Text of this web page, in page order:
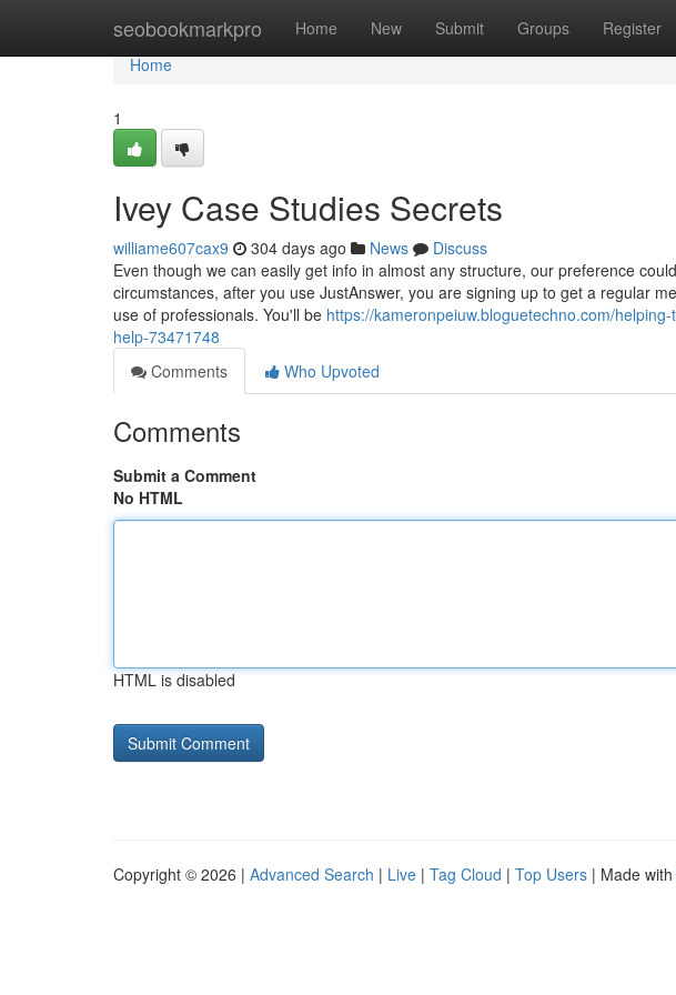
seobookmarkpro Home New Submit Groups Register
Home
Home
1
Ivey Case Studies Secrets
williame607cax9 304 days ago News
Discuss
Even though we can easily get info in almost any structure, our preference
circumstances, after you use JustAnswer, you are signing up to get a regular
use of professionals. You'll be https://kameronpeiuw.bloguetechno.com/
help-73471748
Comments
Who Upvoted
Comments
Submit a Comment
No HTML
HTML is disabled
Copyright © 2026 | Advanced Search | Live | Tag Cloud | Top Users | Made with